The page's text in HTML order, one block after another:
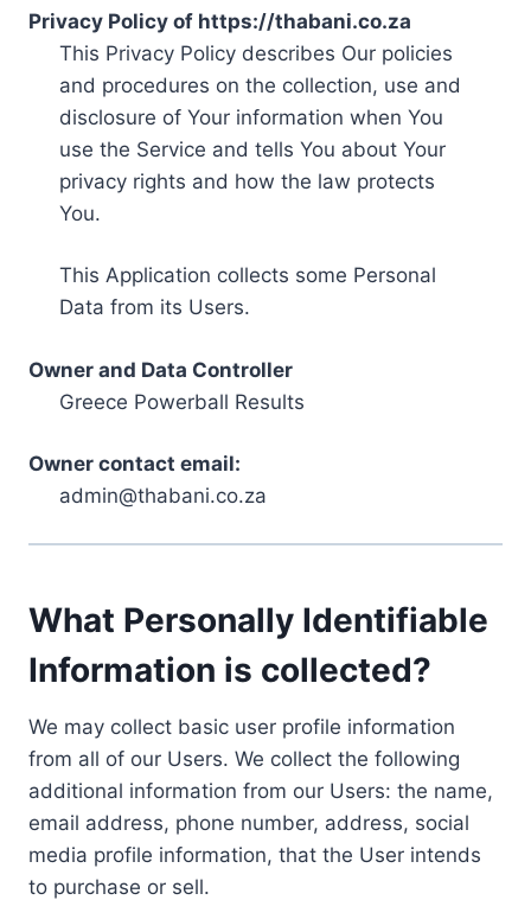
Privacy Policy of https://thabani.co.za
This Privacy Policy describes Our policies
and procedures on the collection, use and
disclosure of Your information when You
use the Service and tells You about Your
privacy rights and how the law protects
You.
This Application collects some Personal
Data from its Users.
Owner and Data Controller
Greece Powerball Results
Owner contact email:
admin@thabani.co.za
What Personally Identifiable
Information is collected?
We may collect basic user profile information
from all of our Users. We collect the following
additional information from our Users: the name,
email address, phone number, address, social
media profile information, that the User intends
to purchase or sell.